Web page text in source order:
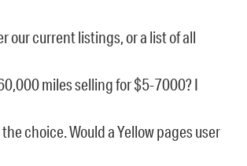
our current listings, or a list of all
miles selling for $5-7000? I
choice. Would a Yellow pages user